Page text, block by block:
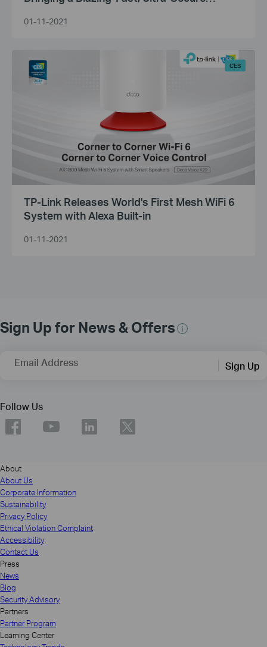
Businesses
01-11-2021
CES
TP-Link Releases World's First Mesh WiFi 6
System with Alexa Built-in
01-11-2021
Sign Up for News & Offers
Email Address Sign Up
Follow Us
About
About Us
Corporate Information
Sustainability
Privacy Policy
Ethical Violation Complaint
Accessibility
Contact Us
Press
News
Blog
Security Advisory
Partners
Partner Program
Learning Center